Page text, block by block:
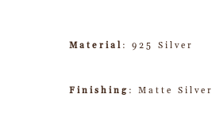
Material : 925 Silver
Finishing : Matte Silver